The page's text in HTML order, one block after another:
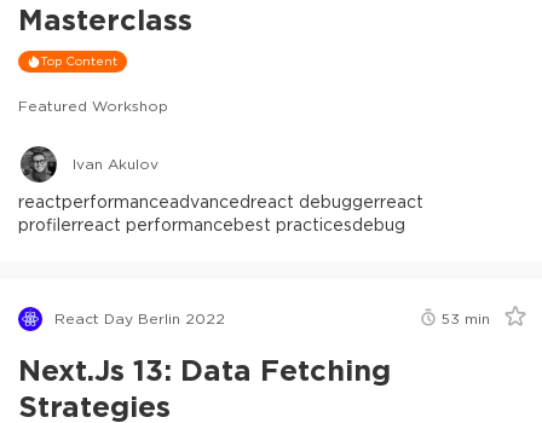
Masterclass
Top Content
Featured Workshop
Ivan Akulov
reactperformanceadvancedreact debuggerreact
profilerreact performancebest practicesdebug
React Day Berlin 2022 53 min
Next.js 13: Data Fetching
Strategies